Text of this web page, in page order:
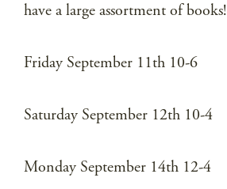
have a large assortment of books!
Friday September 11th 10-6
Saturday September 12th 10-4
Monday September 14th 12-4